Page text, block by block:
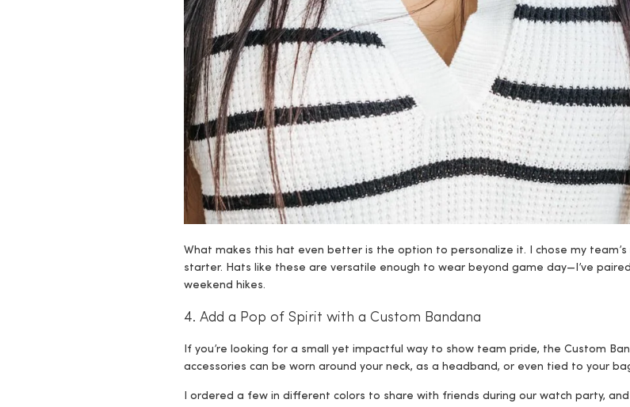
What makes this hat even better is the option to personalize it. I chose my
starter. Hats like these are versatile enough to wear beyond game day—I’ve
weekend hikes.
4. Add a Pop of Spirit with a Custom Bandana
If you’re looking for a small yet impactful way to show team pride, the Custom
accessories can be worn around your neck, as a headband, or even tied to your
I ordered a few in different colors to share with friends during our watch party,